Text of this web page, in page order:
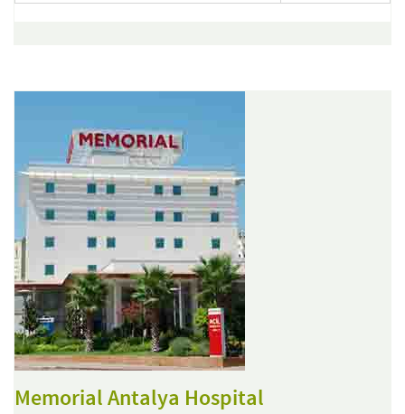
Memorial Antalya Hospital